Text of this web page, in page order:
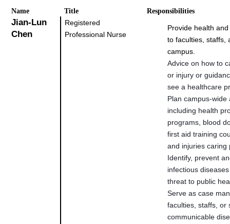
Name Title Responsibilities
Jian-Lun
Chen
Registered
Professional Nurse
Provide health
to faculties, staffs,
campus.
Advice on how to
or injury or
see a healthcare
Plan campus-wide
including health
programs, blood
first aid training
and injuries
Identify, prevent
infectious
threat to public
Serve as case
faculties, staffs, or
communicable